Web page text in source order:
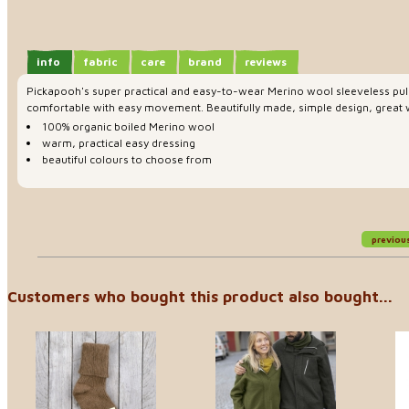
info fabric care brand reviews
Pickapooh's super practical and easy-to-wear Merino wool sleeveless
comfortable with easy movement. Beautifully made, simple design,
100% organic boiled Merino wool
warm, practical easy dressing
beautiful colours to choose from
Customers who bought this product also bought...